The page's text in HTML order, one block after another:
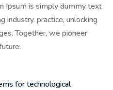
Ipsum is simply dummy text
industry. practice, unlocking
Together, we pioneer
for technological